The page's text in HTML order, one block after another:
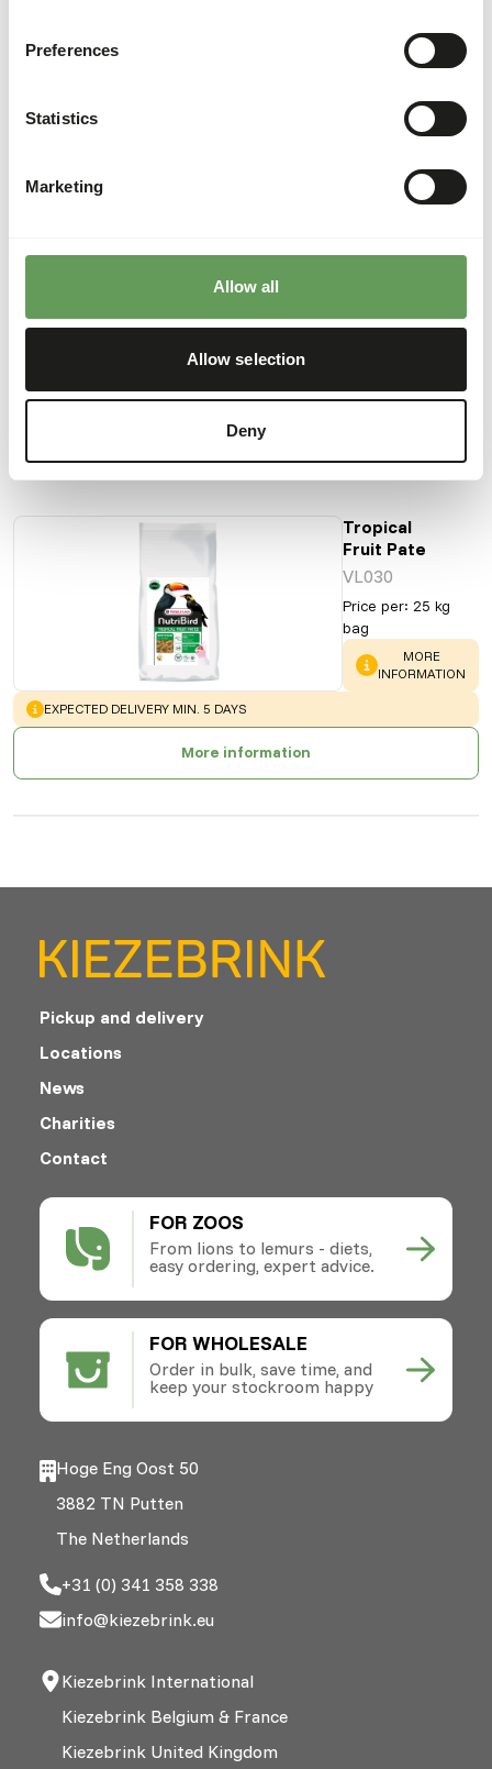
Preferences
Statistics
Marketing
Allow all
Allow selection
Deny
Also interesting
Mango
Pieces
53003
Price per:10
Tropical
Fruit Pate
VL030
Price per: 25 kg
bag
WARNING
MORE
INFORMATION
WARNING:
EXPECTED DELIVERY MIN. 5 DAYS
More information
FOR ZOOS
From lions to lemurs - diets,
easy ordering, expert advice.
FOR WHOLESALE
Order in bulk, save time, and
keep your stockroom happy
Pickup and delivery
Locations
News
Charities
Contact
Hoge Eng Oost 50
3882 TN Putten
The Netherlands
+31 (0) 341 358 338
info@kiezebrink.eu
Kiezebrink International
Kiezebrink Belgium & France
Kiezebrink United Kingdom